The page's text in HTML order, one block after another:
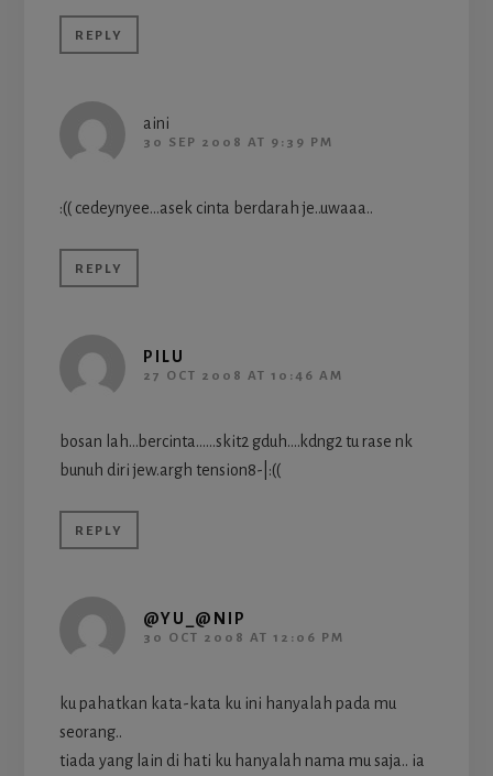
REPLY
aini
30 SEP 2008 AT 9:39 PM
:(( cedeynyee…asek cinta berdarah je..uwaaa..
REPLY
PILU
27 OCT 2008 AT 10:46 AM
bosan lah…bercinta……skit2 gduh….kdng2 tu rase nk
bunuh diri jew.argh tension8-|:((
REPLY
@YU_@NIP
30 OCT 2008 AT 12:06 PM
ku pahatkan kata-kata ku ini hanyalah pada mu
seorang..
tiada yang lain di hati ku hanyalah nama mu saja.. ia